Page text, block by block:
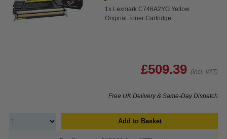
1x Lexmark C746A2YG Yellow
Original Toner Cartridge
£509.39 (Incl. VAT)
Free UK Delivery & Same-Day Dispatch
Add to Basket